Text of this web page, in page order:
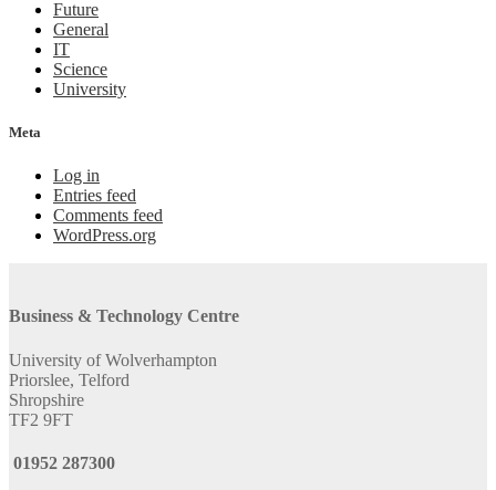
Future
General
IT
Science
University
Meta
Log in
Entries feed
Comments feed
WordPress.org
Business & Technology Centre
University of Wolverhampton
Priorslee, Telford
Shropshire
TF2 9FT
01952 287300